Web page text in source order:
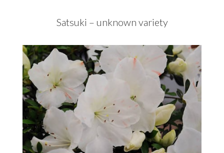
Satsuki – unknown variety